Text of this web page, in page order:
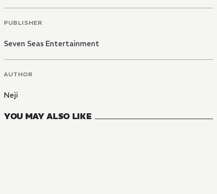
PUBLISHER
Seven Seas Entertainment
AUTHOR
Neji
YOU MAY ALSO LIKE